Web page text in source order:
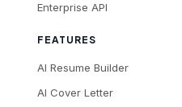
Enterprise API
FEATURES
AI Resume Builder
AI Cover Letter